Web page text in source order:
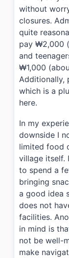
without
closures.
quite
pay ₩2,000
and
₩1,000
Additionally,
which is a
here.
In my
downside I
limited food
village itself.
to spend a
bringing
a good idea
does not
facilities.
in mind is
not be well-
make